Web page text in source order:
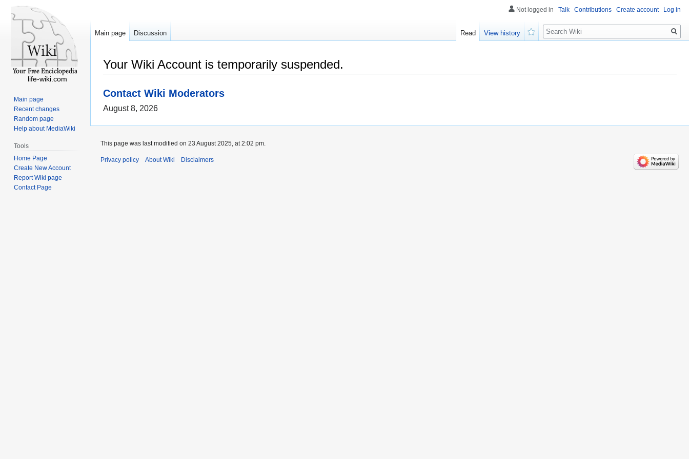
Your Wiki Account is temporarily suspended.
Contact Wiki Moderators
August 8, 2026
Not logged in Talk Contributions Create account Log in
Main page Discussion Read
View history
Search
life-wiki.com
Main page
Recent changes
Random page
Help about MediaWiki
Tools
Home Page
Create New Account
Report Wiki page
Contact Page
This page was last modified on 23 August 2025, at 2:02 pm.
Privacy policy About Wiki Disclaimers